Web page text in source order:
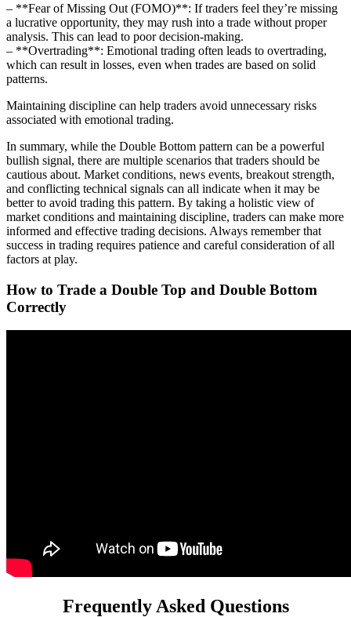
– **Fear of Missing Out (FOMO)**: If traders feel they’re missing
a lucrative opportunity, they may rush into a trade without proper
analysis. This can lead to poor decision-making.
– **Overtrading**: Emotional trading often leads to overtrading,
which can result in losses, even when trades are based on solid
patterns.
Maintaining discipline can help traders avoid unnecessary risks
associated with emotional trading.
In summary, while the Double Bottom pattern can be a powerful
bullish signal, there are multiple scenarios that traders should be
cautious about. Market conditions, news events, breakout strength,
and conflicting technical signals can all indicate when it may be
better to avoid trading this pattern. By taking a holistic view of
market conditions and maintaining discipline, traders can make more
informed and effective trading decisions. Always remember that
success in trading requires patience and careful consideration of all
factors at play.
How to Trade a Double Top and Double Bottom
Correctly
Frequently Asked Questions